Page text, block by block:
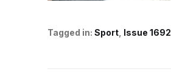
Tagged in: Sport Issue 1692